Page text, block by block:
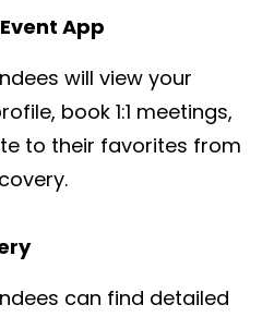
App
will view your
book 1:1 meetings,
to their favorites from
can find detailed